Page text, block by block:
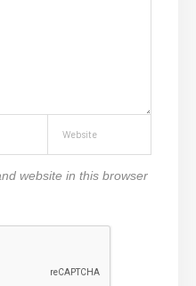
website in this browser